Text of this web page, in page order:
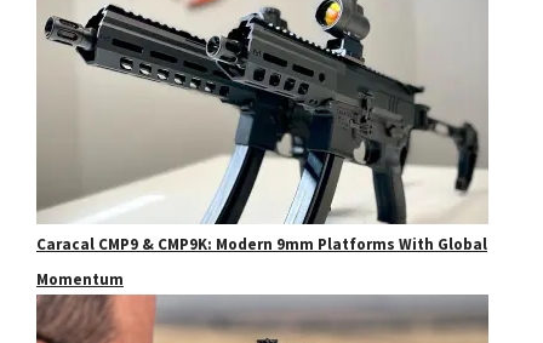
Caracal CMP9 & CMP9K: Modern 9mm Platforms With Global
Momentum